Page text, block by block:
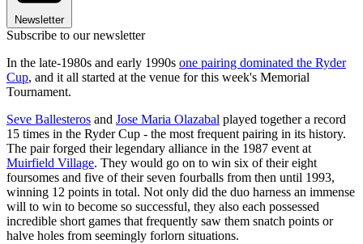
Newsletter
Subscribe to our newsletter
In the late-1980s and early 1990s one pairing dominated the Ryder
Cup, and it all started at the venue for this week's Memorial
Tournament.
Seve Ballesteros and Jose Maria Olazabal played together a record
15 times in the Ryder Cup - the most frequent pairing in its history.
The pair forged their legendary alliance in the 1987 event at
Muirfield Village. They would go on to win six of their eight
foursomes and five of their seven fourballs from then until 1993,
winning 12 points in total. Not only did the duo harness an immense
will to win to become so successful, they also each possessed
incredible short games that frequently saw them snatch points or
halve holes from seemingly forlorn situations.